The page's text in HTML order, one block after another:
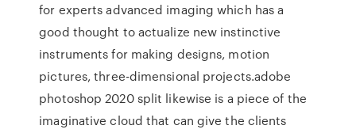
for experts advanced imaging which has a
good thought to actualize new instinctive
instruments for making designs, motion
pictures, three-dimensional projects.adobe
photoshop 2020 split likewise is a piece of the
imaginative cloud that can give the clients